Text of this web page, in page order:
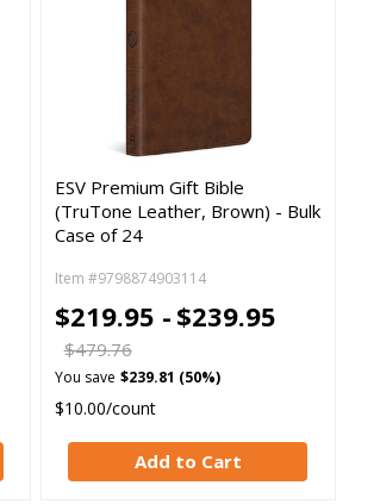
ESV Premium Gift Bible
(TruTone Leather, Brown) - Bulk
Case of 24
Item #9798874903114
$219.95 - $239.95
$479.76
You save $239.81 (50%)
$10.00/count
Add to Cart